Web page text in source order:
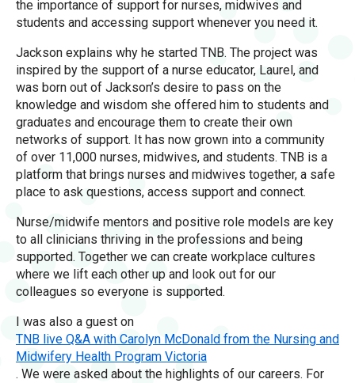
the importance of support for nurses, midwives and
students and accessing support whenever you need it.
Jackson explains why he started TNB. The project was
inspired by the support of a nurse educator, Laurel, and
was born out of Jackson’s desire to pass on the
knowledge and wisdom she offered him to students and
graduates and encourage them to create their own
networks of support. It has now grown into a community
of over 11,000 nurses, midwives, and students. TNB is a
platform that brings nurses and midwives together, a safe
place to ask questions, access support and connect.
Nurse/midwife mentors and positive role models are key
to all clinicians thriving in the professions and being
supported. Together we can create workplace cultures
where we lift each other up and look out for our
colleagues so everyone is supported.
I was also a guest on
TNB live Q&A with Carolyn McDonald from the Nursing and
Midwifery Health Program Victoria
. We were asked about the highlights of our careers. For